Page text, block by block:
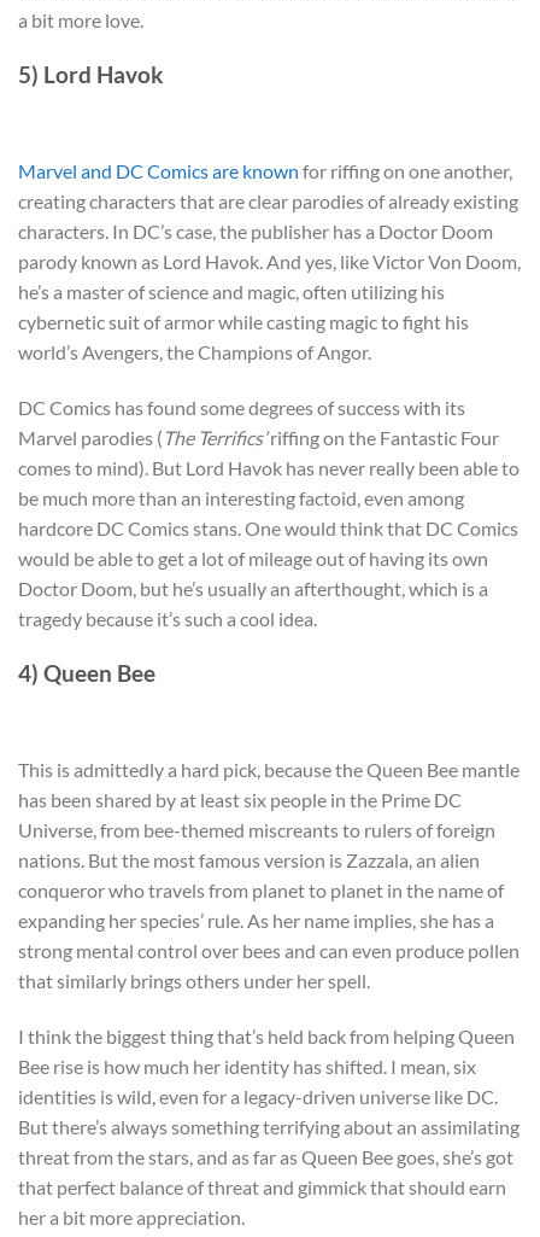
a bit more love.
5) Lord Havok
Marvel and DC Comics are known for riffing on one another,
creating characters that are clear parodies of already existing
characters. In DC’s case, the publisher has a Doctor Doom
parody known as Lord Havok. And yes, like Victor Von Doom,
he’s a master of science and magic, often utilizing his
cybernetic suit of armor while casting magic to fight his
world’s Avengers, the Champions of Angor.
DC Comics has found some degrees of success with its
Marvel parodies ( The Terrifics’riffing on the Fantastic Four
comes to mind). But Lord Havok has never really been able to
be much more than an interesting factoid, even among
hardcore DC Comics stans. One would think that DC Comics
would be able to get a lot of mileage out of having its own
Doctor Doom, but he’s usually an afterthought, which is a
tragedy because it’s such a cool idea.
4) Queen Bee
This is admittedly a hard pick, because the Queen Bee mantle
has been shared by at least six people in the Prime DC
Universe, from bee-themed miscreants to rulers of foreign
nations. But the most famous version is Zazzala, an alien
conqueror who travels from planet to planet in the name of
expanding her species’ rule. As her name implies, she has a
strong mental control over bees and can even produce pollen
that similarly brings others under her spell.
I think the biggest thing that’s held back from helping Queen
Bee rise is how much her identity has shifted. I mean, six
identities is wild, even for a legacy-driven universe like DC.
But there’s always something terrifying about an assimilating
threat from the stars, and as far as Queen Bee goes, she’s got
that perfect balance of threat and gimmick that should earn
her a bit more appreciation.